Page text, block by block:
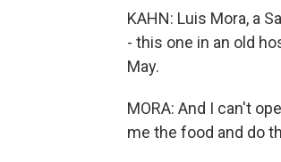
KAHN: Luis Mora, a
- this one in an old
May.
MORA: And I can't
me the food and do